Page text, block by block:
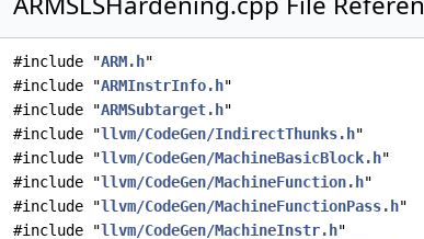
#include "ARM.h"
#include "ARMInstrInfo.h"
#include "ARMSubtarget.h"
#include "llvm/CodeGen/IndirectThunks.h"
#include "llvm/CodeGen/MachineBasicBlock.h"
#include "llvm/CodeGen/MachineFunction.h"
#include "llvm/CodeGen/MachineFunctionPass.h"
#include "llvm/CodeGen/MachineInstr.h"